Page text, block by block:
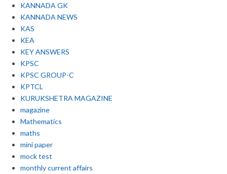
KANNADA GK
KANNADA NEWS
KAS
KEA
KEY ANSWERS
KPSC
KPSC GROUP-C
KPTCL
KURUKSHETRA MAGAZINE
magazine
Mathematics
maths
mini paper
mock test
monthly current affairs